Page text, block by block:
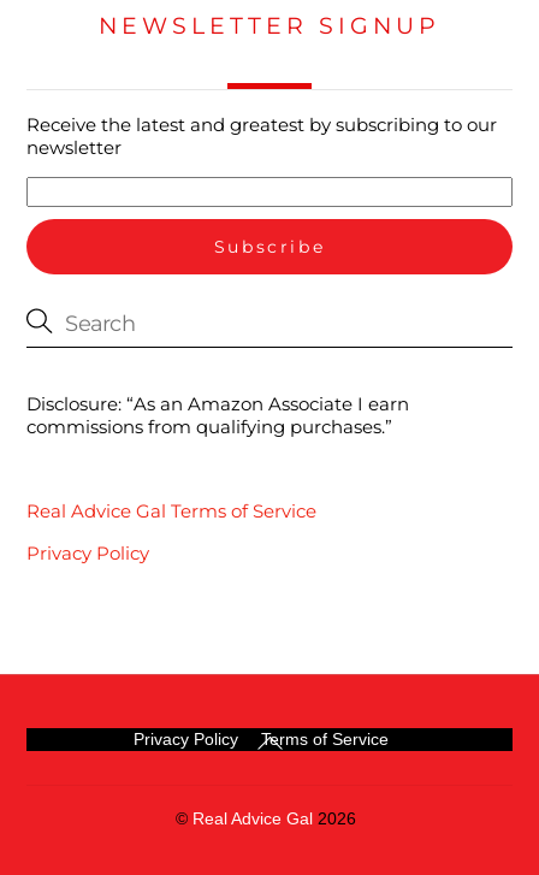
NEWSLETTER SIGNUP
Receive the latest and greatest by subscribing to our
newsletter
Disclosure: “As an Amazon Associate I earn
commissions from qualifying purchases.”
Real Advice Gal Terms of Service
Privacy Policy
Back
To
Privacy Policy Terms of Service
© Real Advice Gal 2026